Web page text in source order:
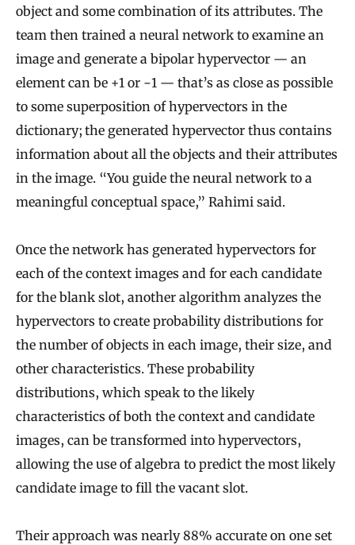
object and some combination of its attributes. The
team then trained a neural network to examine an
image and generate a bipolar hypervector — an
element can be +1 or −1 — that’s as close as possible
to some superposition of hypervectors in the
dictionary; the generated hypervector thus contains
information about all the objects and their attributes
in the image. “You guide the neural network to a
meaningful conceptual space,” Rahimi said.
Once the network has generated hypervectors for
each of the context images and for each candidate
for the blank slot, another algorithm analyzes the
hypervectors to create probability distributions for
the number of objects in each image, their size, and
other characteristics. These probability
distributions, which speak to the likely
characteristics of both the context and candidate
images, can be transformed into hypervectors,
allowing the use of algebra to predict the most likely
candidate image to fill the vacant slot.
Their approach was nearly 88% accurate on one set